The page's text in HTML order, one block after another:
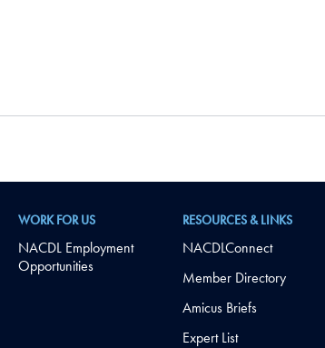
WORK FOR US
NACDL Employment
Opportunities
RESOURCES & LINKS
NACDLConnect
Member Directory
Amicus Briefs
Expert List